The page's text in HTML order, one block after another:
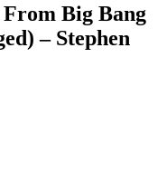
Big Bang
– Stephen